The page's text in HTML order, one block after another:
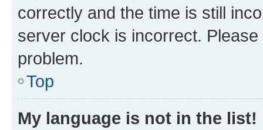
correctly and the time is still
server clock is incorrect.
problem.
Top
My language is not in the list!